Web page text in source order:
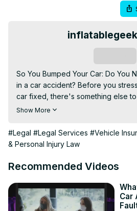
So You Bumped Your Car: Do You
in a car accident? Before you
car fixed, there's something else
Now, I know what you're thinking:
lawyers are crucial
Show More
#Legal #Legal Services #Vehicle
& Personal Injury Law
Recommended Videos
Car